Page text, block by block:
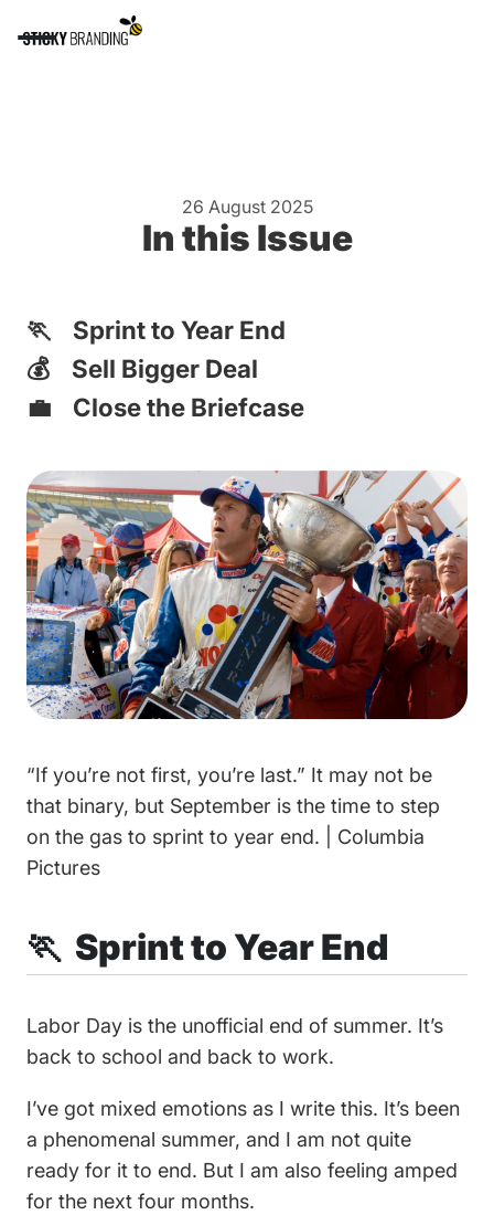
26 August 2025
In this Issue
🏃 Sprint to Year End
💰 Sell Bigger Deal
💼 Close the Briefcase
“If you’re not first, you’re last.” It may not be
that binary, but September is the time to step
on the gas to sprint to year end. | Columbia
Pictures
🏃 Sprint to Year End
Labor Day is the unofficial end of summer. It’s
back to school and back to work.
I’ve got mixed emotions as I write this. It’s been
a phenomenal summer, and I am not quite
ready for it to end. But I am also feeling amped
for the next four months.